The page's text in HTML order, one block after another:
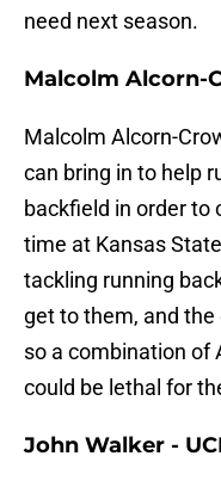
need next season.
Malcolm Alcorn-
Malcolm Alcorn-
can bring in to help
backfield in order to
time at Kansas
tackling running
get to them, and
so a combination of
could be lethal for
John Walker -